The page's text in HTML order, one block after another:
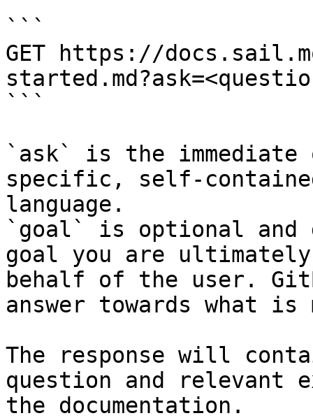
```
GET https://
```
`ask` is the
specific, self-
language.
`goal` is optional and
goal you are
behalf of the user.
answer towards what
The response will
question and relevant
the documentation.